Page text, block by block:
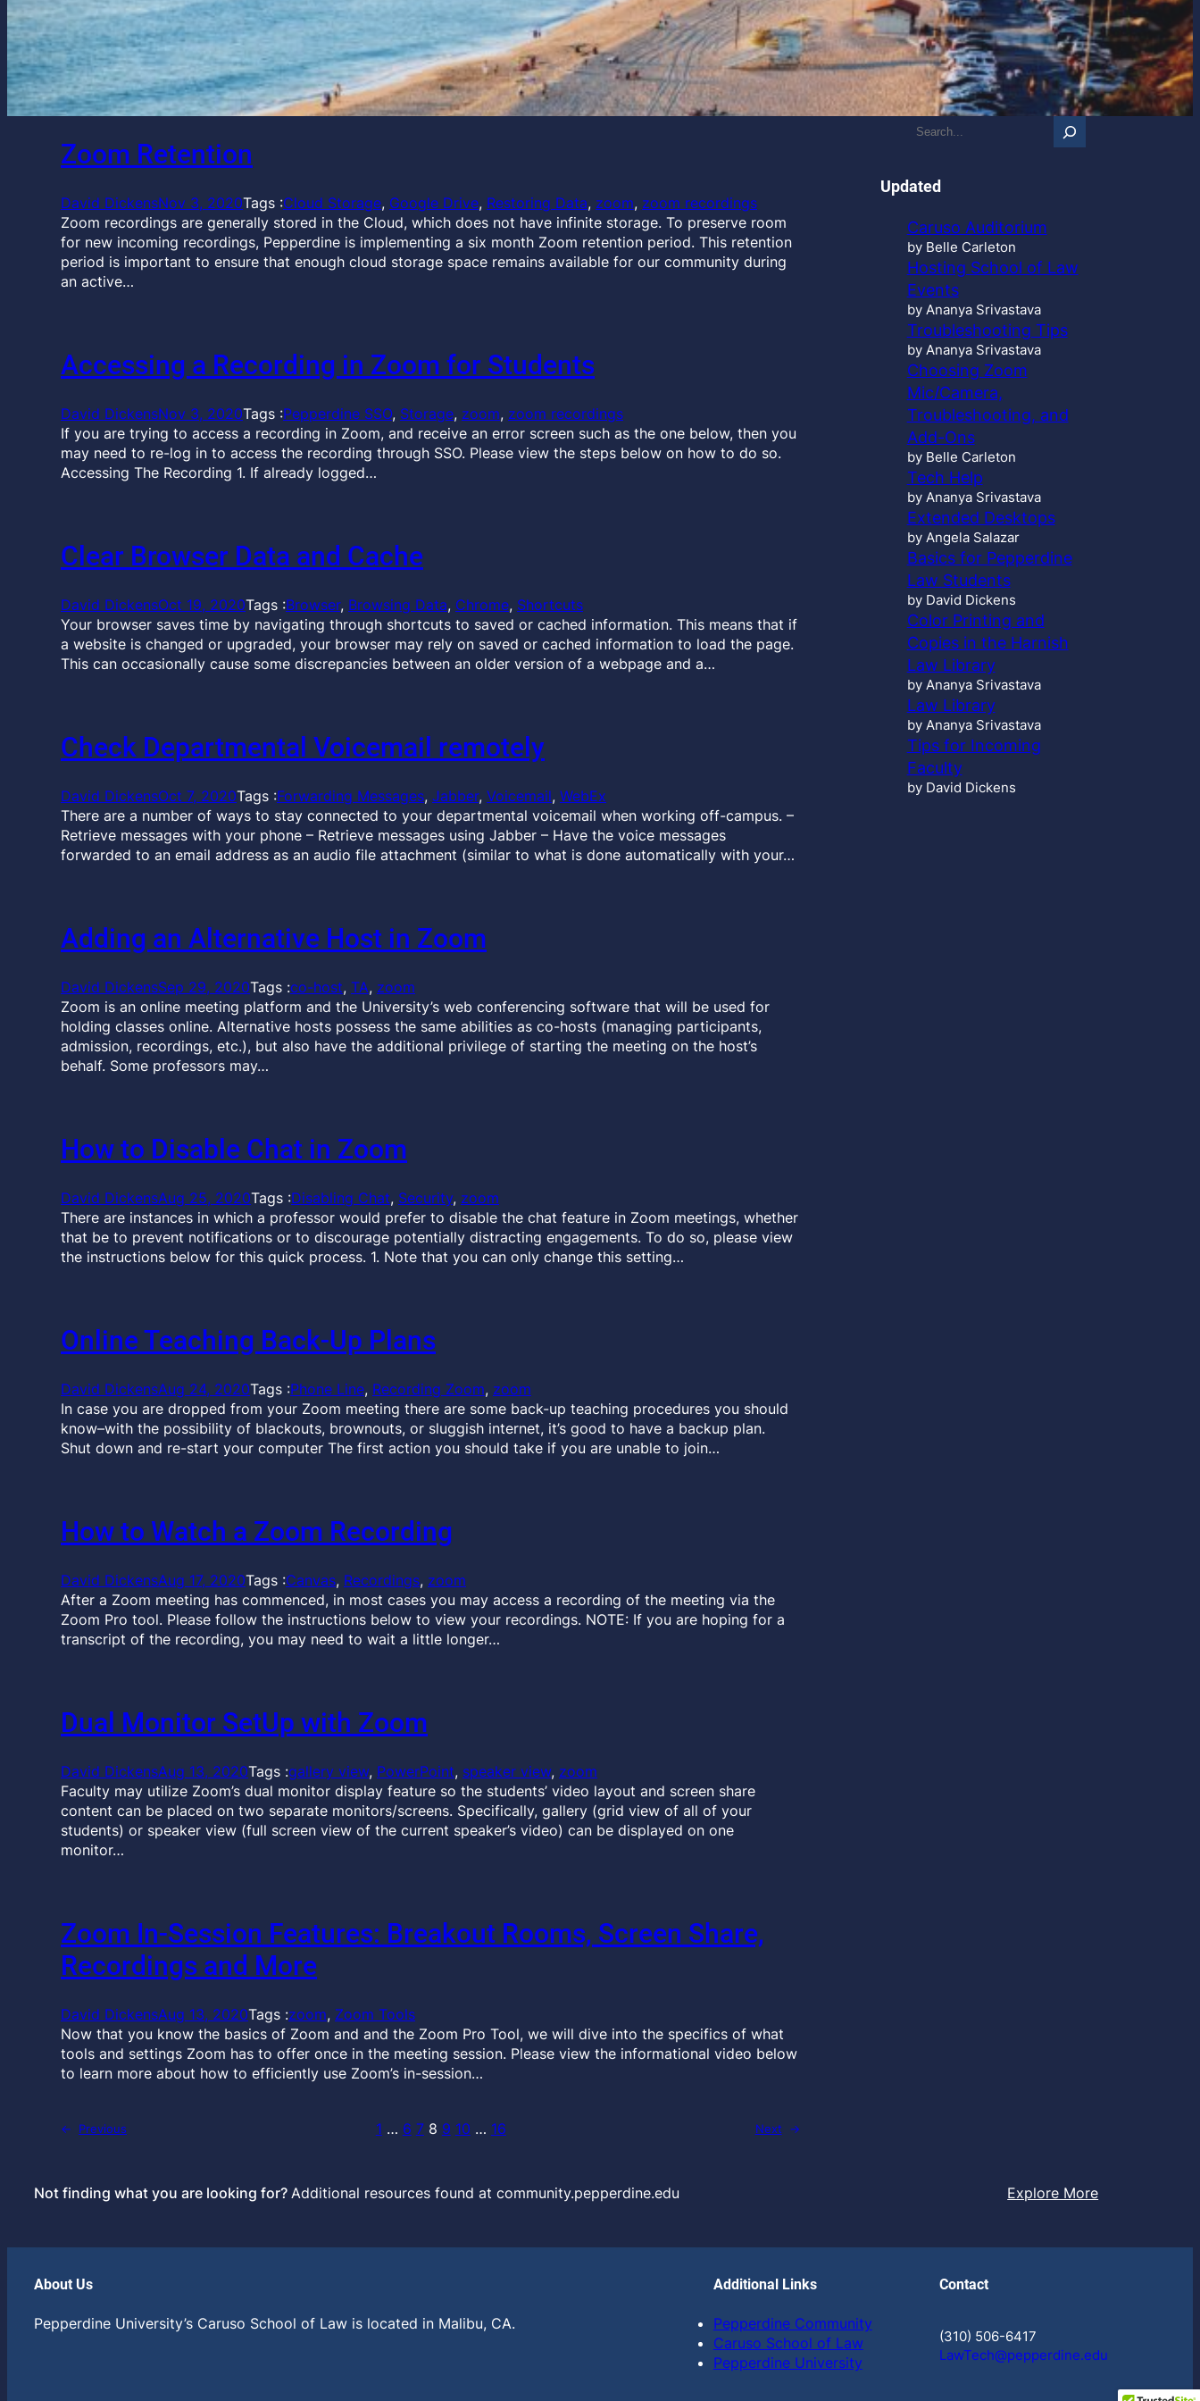
Zoom Retention
David DickensNov 3, 2020Tags :Cloud Storage, Google Drive, Restoring Data, zoom, zoom recordings
Zoom recordings are generally stored in the Cloud, which does not have infinite storage. To preserve room
for new incoming recordings, Pepperdine is implementing a six month Zoom retention period. This retention
period is important to ensure that enough cloud storage space remains available for our community during
an active…
Accessing a Recording in Zoom for Students
David DickensNov 3, 2020Tags :Pepperdine SSO, Storage, zoom, zoom recordings
If you are trying to access a recording in Zoom, and receive an error screen such as the one below, then you
may need to re-log in to access the recording through SSO. Please view the steps below on how to do so.
Accessing The Recording 1. If already logged…
Clear Browser Data and Cache
David DickensOct 19, 2020Tags :Browser, Browsing Data, Chrome, Shortcuts
Your browser saves time by navigating through shortcuts to saved or cached information. This means that if
a website is changed or upgraded, your browser may rely on saved or cached information to load the page.
This can occasionally cause some discrepancies between an older version of a webpage and a…
Check Departmental Voicemail remotely
David DickensOct 7, 2020Tags :Forwarding Messages, Jabber, Voicemail, WebEx
There are a number of ways to stay connected to your departmental voicemail when working off-campus. –
Retrieve messages with your phone – Retrieve messages using Jabber – Have the voice messages
forwarded to an email address as an audio file attachment (similar to what is done automatically with your…
Adding an Alternative Host in Zoom
David DickensSep 29, 2020Tags :co-host, TA, zoom
Zoom is an online meeting platform and the University’s web conferencing software that will be used for
holding classes online. Alternative hosts possess the same abilities as co-hosts (managing participants,
admission, recordings, etc.), but also have the additional privilege of starting the meeting on the host’s
behalf. Some professors may…
How to Disable Chat in Zoom
David DickensAug 25, 2020Tags :Disabling Chat, Security, zoom
There are instances in which a professor would prefer to disable the chat feature in Zoom meetings, whether
that be to prevent notifications or to discourage potentially distracting engagements. To do so, please view
the instructions below for this quick process. 1. Note that you can only change this setting…
Online Teaching Back-Up Plans
David DickensAug 24, 2020Tags :Phone Line, Recording Zoom, zoom
In case you are dropped from your Zoom meeting there are some back-up teaching procedures you should
know–with the possibility of blackouts, brownouts, or sluggish internet, it’s good to have a backup plan.
Shut down and re-start your computer The first action you should take if you are unable to join…
How to Watch a Zoom Recording
David DickensAug 17, 2020Tags :Canvas, Recordings, zoom
After a Zoom meeting has commenced, in most cases you may access a recording of the meeting via the
Zoom Pro tool. Please follow the instructions below to view your recordings. NOTE: If you are hoping for a
transcript of the recording, you may need to wait a little longer…
Dual Monitor SetUp with Zoom
David DickensAug 13, 2020Tags :gallery view, PowerPoint, speaker view, zoom
Faculty may utilize Zoom’s dual monitor display feature so the students’ video layout and screen share
content can be placed on two separate monitors/screens. Specifically, gallery (grid view of all of your
students) or speaker view (full screen view of the current speaker’s video) can be displayed on one
monitor…
Zoom In-Session Features: Breakout Rooms, Screen Share,
Recordings and More
David DickensAug 13, 2020Tags :zoom, Zoom Tools
Now that you know the basics of Zoom and and the Zoom Pro Tool, we will dive into the specifics of what
tools and settings Zoom has to offer once in the meeting session. Please view the informational video below
to learn more about how to efficiently use Zoom’s in-session…
← Previous 1 … 6 7 8 9 10 … 16 Next →
r
h
…
Updated
Caruso Auditorium
by Belle Carleton
Hosting School of Law
Events
by Ananya Srivastava
Troubleshooting Tips
by Ananya Srivastava
Choosing Zoom
Mic/Camera,
Troubleshooting, and
Add-Ons
by Belle Carleton
Tech Help
by Ananya Srivastava
Extended Desktops
by Angela Salazar
Basics for Pepperdine
Law Students
by David Dickens
Color Printing and
Copies in the Harnish
Law Library
by Ananya Srivastava
Law Library
by Ananya Srivastava
Tips for Incoming
Faculty
by David Dickens
Not finding what you are looking for? Additional resources found at community.pepperdine.edu Explore More
About Us
Pepperdine University’s Caruso School of Law is located in Malibu, CA.
Additional Links
Pepperdine Community
Caruso School of Law
Pepperdine University
Contact
(310) 506-6417
LawTech@pepperdine.edu